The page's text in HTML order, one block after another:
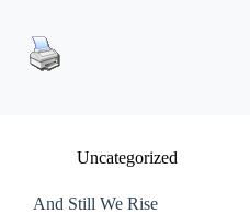
Uncategorized
And Still We Rise